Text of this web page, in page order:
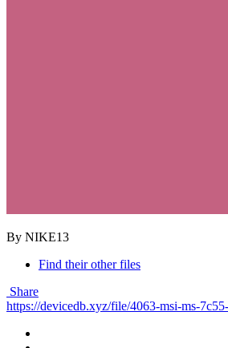
By NIKE13
Find their other files
Share
https://devicedb.xyz/file/4063-msi-ms-